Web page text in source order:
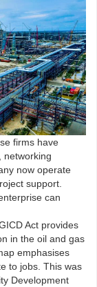
firms have
networking
now operate
support.
can
Act provides
in the oil and gas
emphasises
to jobs. This was
Development